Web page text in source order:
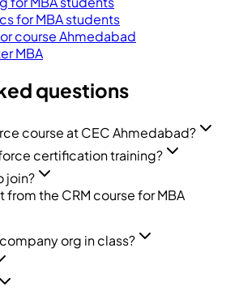
for MBA students
course Ahmedabad
MBA
questions
course at CEC Ahmedabad?
certification training?
join?
the CRM course for MBA
org in class?